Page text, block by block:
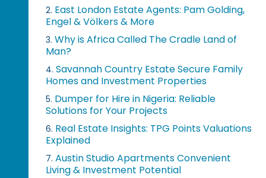
2. East London Estate Agents: Pam Golding,
Engel & Völkers & More
3. Why is Africa Called The Cradle Land of
Man?
4. Savannah Country Estate Secure Family
Homes and Investment Properties
5. Dumper for Hire in Nigeria: Reliable
Solutions for Your Projects
6. Real Estate Insights: TPG Points Valuations
Explained
7. Austin Studio Apartments Convenient
Living & Investment Potential